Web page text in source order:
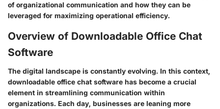
of organizational communication and how they can be
leveraged for maximizing operational efficiency.
Overview of Downloadable Office Chat
Software
The digital landscape is constantly evolving. In this context,
downloadable office chat software has become a crucial
element in streamlining communication within
organizations. Each day, businesses are leaning more